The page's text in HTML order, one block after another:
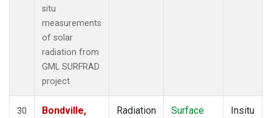
situ
measurements
of solar
radiation from
GML SURFRAD
project.
30
Bondville,
Radiation
Surface
Insitu